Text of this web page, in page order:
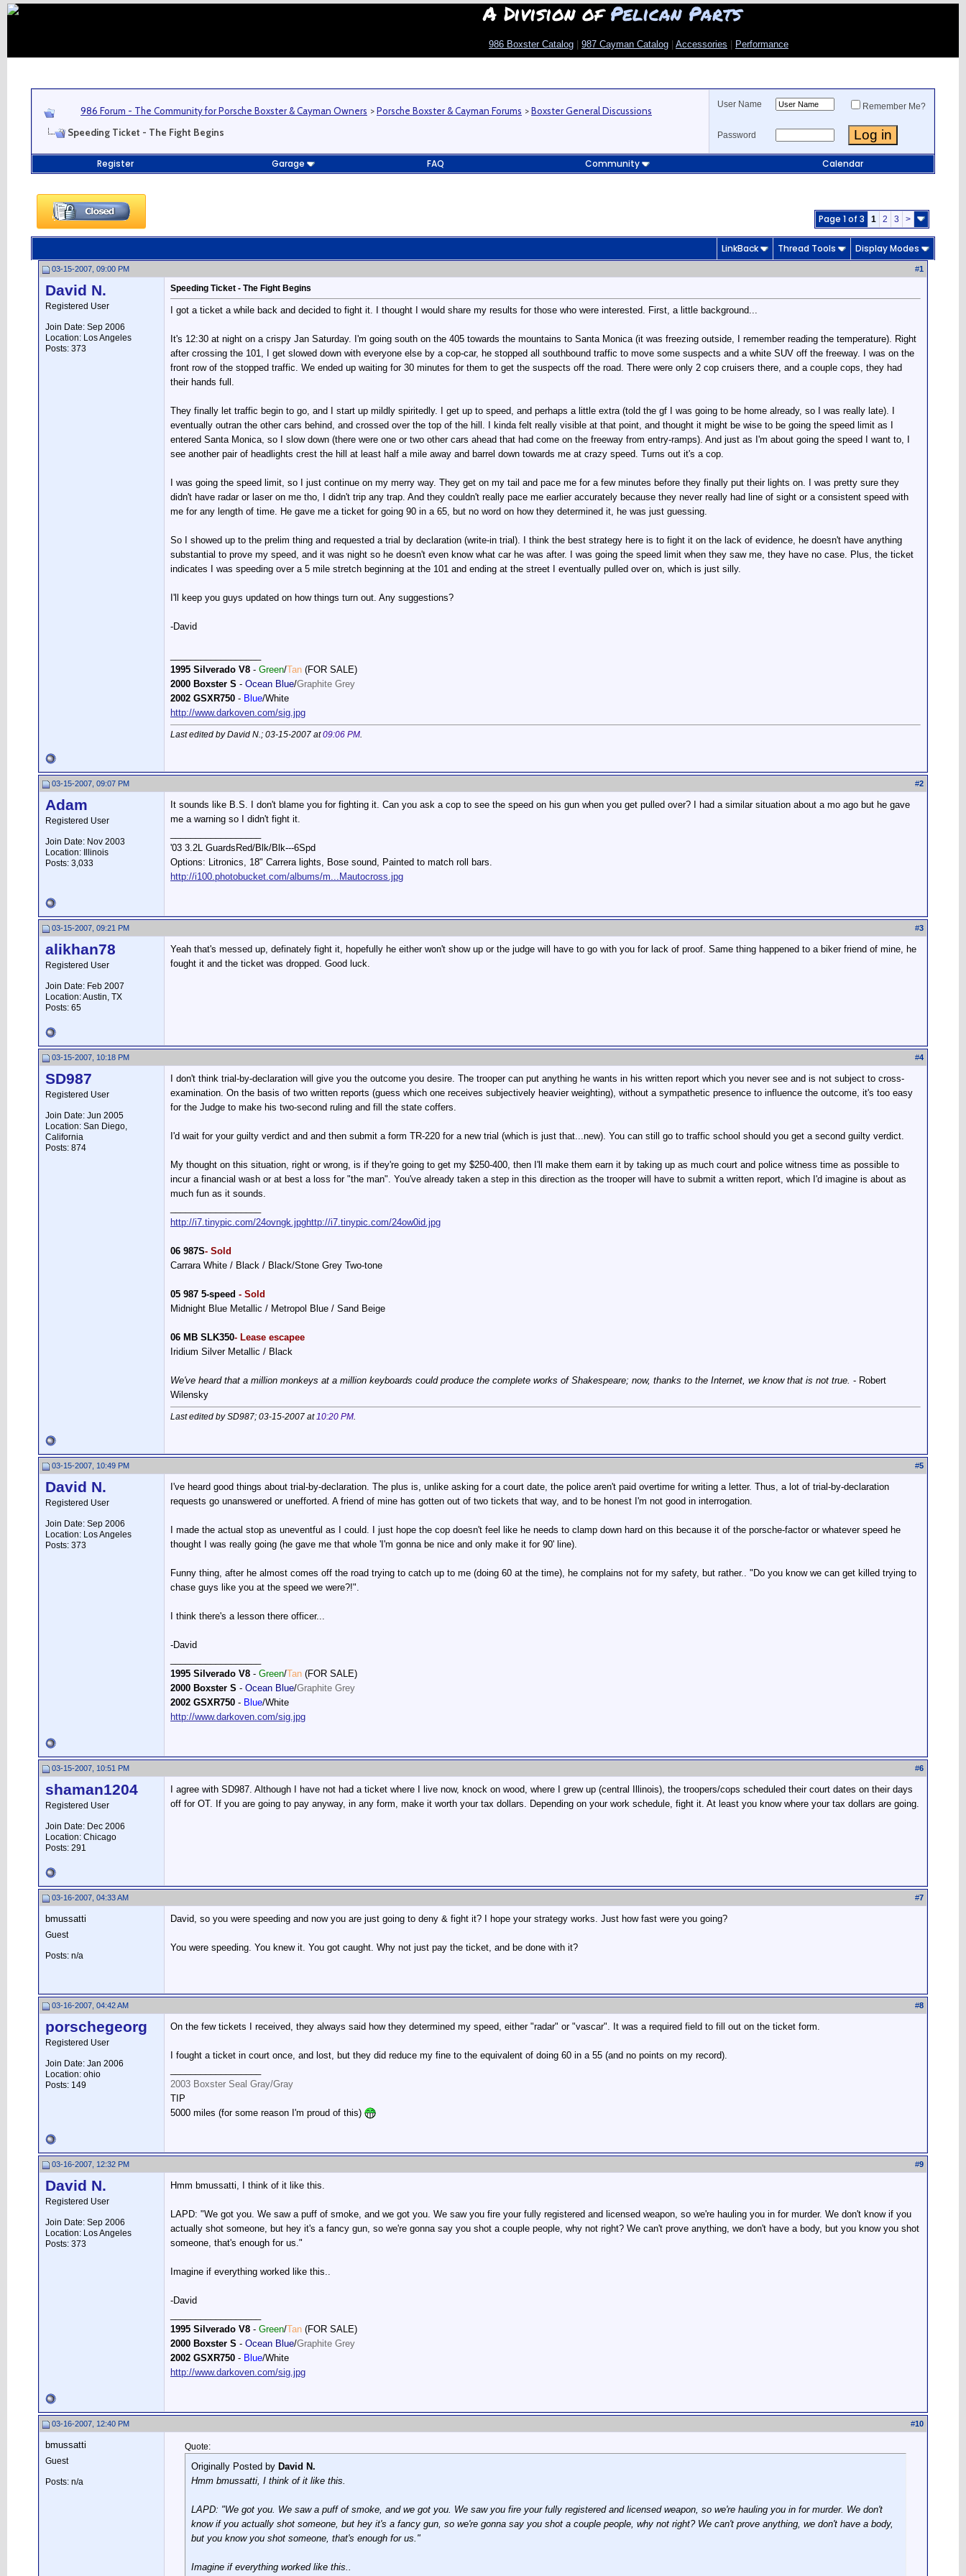
A Division ofPelican Parts
986 Boxster Catalog 987 Cayman Catalog Accessories Performance
986 Forum - The Community for Porsche Boxster & Cayman Owners >Porsche Boxster & Cayman Forums >Boxster General Discussions
Speeding Ticket - The Fight Begins
User Name Remember Me?
Password
Register Garage FAQ Community Calendar
Page 1 of 3 1 2 3 >
LinkBack Thread Tools Display Modes
03-15-2007, 09:00 PM #1
David N.
Registered User
Join Date: Sep 2006
Location: Los Angeles
Posts: 373
Speeding Ticket - The Fight Begins
I got a ticket a while back and decided to fight it. I thought I would share my results for those who were interested. First, a little background...
It's 12:30 at night on a crispy Jan Saturday. I'm going south on the 405 towards the mountains to Santa Monica (it was freezing outside, I remember reading the temperature). Right
after crossing the 101, I get slowed down with everyone else by a cop-car, he stopped all southbound traffic to move some suspects and a white SUV off the freeway. I was on the
front row of the stopped traffic. We ended up waiting for 30 minutes for them to get the suspects off the road. There were only 2 cop cruisers there, and a couple cops, they had
their hands full.
They finally let traffic begin to go, and I start up mildly spiritedly. I get up to speed, and perhaps a little extra (told the gf I was going to be home already, so I was really late). I
eventually outran the other cars behind, and crossed over the top of the hill. I kinda felt really visible at that point, and thought it might be wise to be going the speed limit as I
entered Santa Monica, so I slow down (there were one or two other cars ahead that had come on the freeway from entry-ramps). And just as I'm about going the speed I want to, I
see another pair of headlights crest the hill at least half a mile away and barrel down towards me at crazy speed. Turns out it's a cop.
I was going the speed limit, so I just continue on my merry way. They get on my tail and pace me for a few minutes before they finally put their lights on. I was pretty sure they
didn't have radar or laser on me tho, I didn't trip any trap. And they couldn't really pace me earlier accurately because they never really had line of sight or a consistent speed with
me for any length of time. He gave me a ticket for going 90 in a 65, but no word on how they determined it, he was just guessing.
So I showed up to the prelim thing and requested a trial by declaration (write-in trial). I think the best strategy here is to fight it on the lack of evidence, he doesn't have anything
substantial to prove my speed, and it was night so he doesn't even know what car he was after. I was going the speed limit when they saw me, they have no case. Plus, the ticket
indicates I was speeding over a 5 mile stretch beginning at the 101 and ending at the street I eventually pulled over on, which is just silly.
I'll keep you guys updated on how things turn out. Any suggestions?
-David
1995 Silverado V8 - Green/Tan (FOR SALE)
2000 Boxster S - Ocean Blue/Graphite Grey
2002 GSXR750 - Blue/White
http://www.darkoven.com/sig.jpg
Last edited by David N.; 03-15-2007 at09:06 PM.
03-15-2007, 09:07 PM #2
Adam
Registered User
Join Date: Nov 2003
Location: Illinois
Posts: 3,033
It sounds like B.S. I don't blame you for fighting it. Can you ask a cop to see the speed on his gun when you get pulled over? I had a similar situation about a mo ago but he gave
me a warning so I didn't fight it.
'03 3.2L GuardsRed/Blk/Blk---6Spd
Options: Litronics, 18" Carrera lights, Bose sound, Painted to match roll bars.
http://i100.photobucket.com/albums/m...Mautocross.jpg
03-15-2007, 09:21 PM #3
alikhan78
Registered User
Join Date: Feb 2007
Location: Austin, TX
Posts: 65
Yeah that's messed up, definately fight it, hopefully he either won't show up or the judge will have to go with you for lack of proof. Same thing happened to a biker friend of mine, he
fought it and the ticket was dropped. Good luck.
03-15-2007, 10:18 PM #4
SD987
Registered User
Join Date: Jun 2005
Location: San Diego,
California
Posts: 874
I don't think trial-by-declaration will give you the outcome you desire. The trooper can put anything he wants in his written report which you never see and is not subject to cross-
examination. On the basis of two written reports (guess which one receives subjectively heavier weighting), without a sympathetic presence to influence the outcome, it's too easy
for the Judge to make his two-second ruling and fill the state coffers.
I'd wait for your guilty verdict and and then submit a form TR-220 for a new trial (which is just that...new). You can still go to traffic school should you get a second guilty verdict.
My thought on this situation, right or wrong, is if they're going to get my $250-400, then I'll make them earn it by taking up as much court and police witness time as possible to
incur a financial wash or at best a loss for "the man". You've already taken a step in this direction as the trooper will have to submit a written report, which I'd imagine is about as
much fun as it sounds.
http://i7.tinypic.com/24ovngk.jpghttp://i7.tinypic.com/24ow0id.jpg
06 987S- Sold
Carrara White / Black / Black/Stone Grey Two-tone
05 987 5-speed - Sold
Midnight Blue Metallic / Metropol Blue / Sand Beige
06 MB SLK350- Lease escapee
Iridium Silver Metallic / Black
We've heard that a million monkeys at a million keyboards could produce the complete works of Shakespeare; now, thanks to the Internet, we know that is not true. - Robert
Wilensky
Last edited by SD987; 03-15-2007 at10:20 PM.
03-15-2007, 10:49 PM #5
David N.
Registered User
Join Date: Sep 2006
Location: Los Angeles
Posts: 373
I've heard good things about trial-by-declaration. The plus is, unlike asking for a court date, the police aren't paid overtime for writing a letter. Thus, a lot of trial-by-declaration
requests go unanswered or unefforted. A friend of mine has gotten out of two tickets that way, and to be honest I'm not good in interrogation.
I made the actual stop as uneventful as I could. I just hope the cop doesn't feel like he needs to clamp down hard on this because it of the porsche-factor or whatever speed he
thought I was really going (he gave me that whole 'I'm gonna be nice and only make it for 90' line).
Funny thing, after he almost comes off the road trying to catch up to me (doing 60 at the time), he complains not for my safety, but rather.. "Do you know we can get killed trying to
chase guys like you at the speed we were?!".
I think there's a lesson there officer...
-David
1995 Silverado V8 - Green/Tan (FOR SALE)
2000 Boxster S - Ocean Blue/Graphite Grey
2002 GSXR750 - Blue/White
http://www.darkoven.com/sig.jpg
03-15-2007, 10:51 PM #6
shaman1204
Registered User
Join Date: Dec 2006
Location: Chicago
Posts: 291
I agree with SD987. Although I have not had a ticket where I live now, knock on wood, where I grew up (central Illinois), the troopers/cops scheduled their court dates on their days
off for OT. If you are going to pay anyway, in any form, make it worth your tax dollars. Depending on your work schedule, fight it. At least you know where your tax dollars are going.
03-16-2007, 04:33 AM #7
bmussatti
Guest
Posts: n/a
David, so you were speeding and now you are just going to deny & fight it? I hope your strategy works. Just how fast were you going?
You were speeding. You knew it. You got caught. Why not just pay the ticket, and be done with it?
03-16-2007, 04:42 AM #8
porschegeorg
Registered User
Join Date: Jan 2006
Location: ohio
Posts: 149
On the few tickets I received, they always said how they determined my speed, either "radar" or "vascar". It was a required field to fill out on the ticket form.
I fought a ticket in court once, and lost, but they did reduce my fine to the equivalent of doing 60 in a 55 (and no points on my record).
2003 Boxster Seal Gray/Gray
TIP
5000 miles (for some reason I'm proud of this)
03-16-2007, 12:32 PM #9
David N.
Registered User
Join Date: Sep 2006
Location: Los Angeles
Posts: 373
Hmm bmussatti, I think of it like this.
LAPD: "We got you. We saw a puff of smoke, and we got you. We saw you fire your fully registered and licensed weapon, so we're hauling you in for murder. We don't know if you
actually shot someone, but hey it's a fancy gun, so we're gonna say you shot a couple people, why not right? We can't prove anything, we don't have a body, but you know you shot
someone, that's enough for us."
Imagine if everything worked like this..
-David
1995 Silverado V8 - Green/Tan (FOR SALE)
2000 Boxster S - Ocean Blue/Graphite Grey
2002 GSXR750 - Blue/White
http://www.darkoven.com/sig.jpg
03-16-2007, 12:40 PM #10
bmussatti
Guest
Posts: n/a
Quote:
Originally Posted by David N.
Hmm bmussatti, I think of it like this.
LAPD: "We got you. We saw a puff of smoke, and we got you. We saw you fire your fully registered and licensed weapon, so we're hauling you in for murder. We don't
know if you actually shot someone, but hey it's a fancy gun, so we're gonna say you shot a couple people, why not right? We can't prove anything, we don't have a body,
but you know you shot someone, that's enough for us."
Imagine if everything worked like this..